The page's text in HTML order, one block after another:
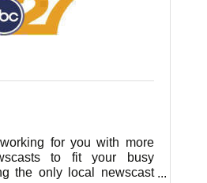
for you with more
to fit your busy
the only local newscast